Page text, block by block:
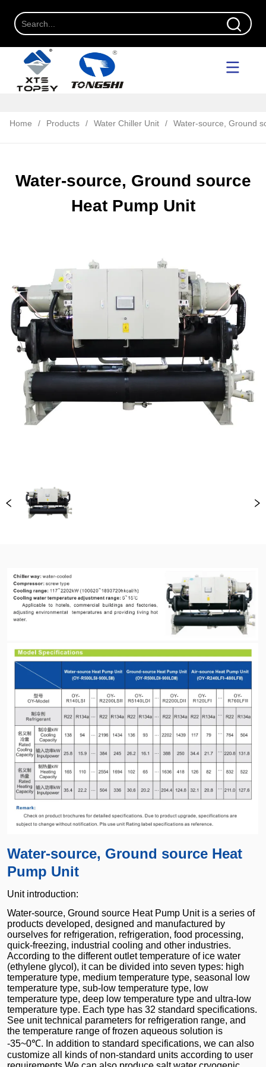
Home / Products / Water Chiller Unit / Water-source, Ground
Water-source, Ground source
Heat Pump Unit